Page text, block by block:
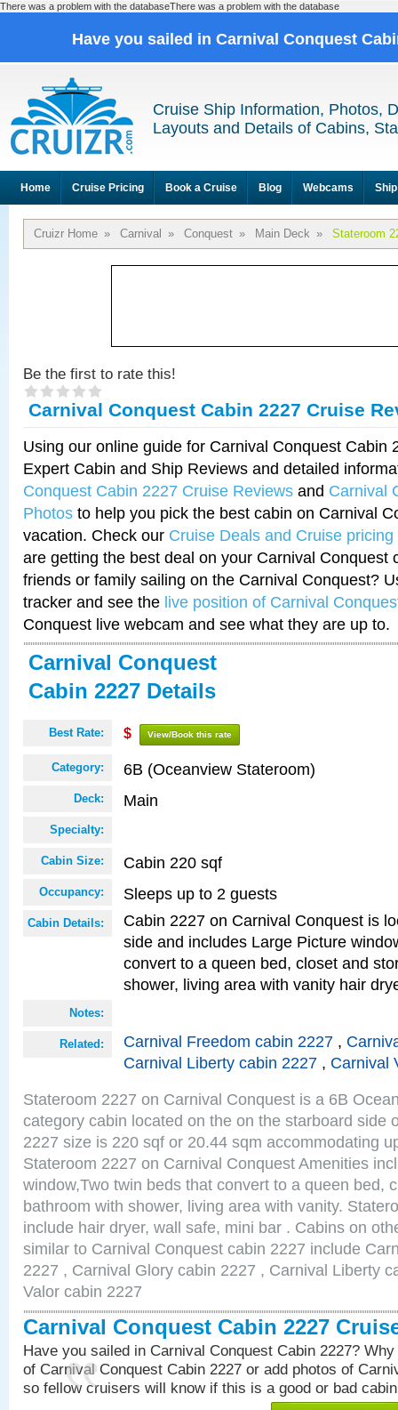
There was a problem with the databaseThere was a problem with the database
Have you sailed in Carnival Conquest
Cruise Ship Information, Photos,
Layouts and Details of Cabins,
Home Cruise Pricing Book a Cruise Blog Webcams
Cruizr Home » Carnival » Conquest » Main Deck » Stateroom
Be the first to rate this!
Carnival Conquest Cabin 2227 Cruise
Using our online guide for Carnival Conquest Cabin
Expert Cabin and Ship Reviews and detailed
Conquest Cabin 2227 Cruise Reviews and Carnival
Photos to help you pick the best cabin on Carnival
vacation. Check our Cruise Deals and Cruise pricing
are getting the best deal on your Carnival Conquest
friends or family sailing on the Carnival Conquest?
tracker and see the live position of Carnival
Conquest live webcam and see what they are up to.
Carnival Conquest
Cabin 2227 Details
Best Rate: $ View/Book this rate
Category: 6B (Oceanview Stateroom)
Deck: Main
Specialty:
Cabin Size: Cabin 220 sqf
Occupancy: Sleeps up to 2 guests
Cabin Details:
Cabin 2227 on Carnival Conquest is
side and includes Large Picture
convert to a queen bed, closet and
shower, living area with vanity hair
Notes:
Related: Carnival Freedom cabin 2227 ,
Carnival Liberty cabin 2227 , Carnival
Stateroom 2227 on Carnival Conquest is a 6B
category cabin located on the on the starboard side
2227 size is 220 sqf or 20.44 sqm accommodating
Stateroom 2227 on Carnival Conquest Amenities
window,Two twin beds that convert to a queen bed,
bathroom with shower, living area with vanity.
include hair dryer, wall safe, mini bar . Cabins on
similar to Carnival Conquest cabin 2227 include
2227 , Carnival Glory cabin 2227 , Carnival Liberty
Valor cabin 2227
Carnival Conquest Cabin 2227
Have you sailed in Carnival Conquest Cabin 2227?
of Carnival Conquest Cabin 2227 or add photos of
so fellow cruisers will know if this is a good or bad